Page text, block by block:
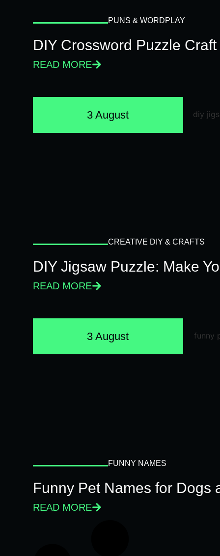
PUNS & WORDPLAY
DIY Crossword Puzzle
READ MORE
3 August
CREATIVE DIY & CRAFTS
DIY Jigsaw Puzzle: Make
READ MORE
3 August
FUNNY NAMES
Funny Pet Names for Dogs
READ MORE